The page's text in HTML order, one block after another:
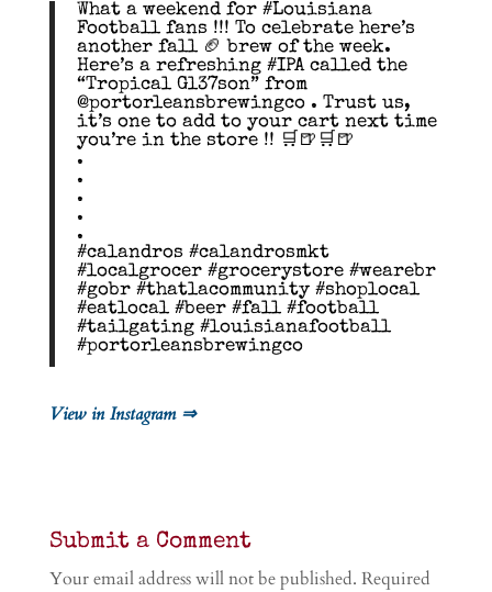
What a weekend for #Louisiana
Football fans !!! To celebrate here’s
another fall 🏈 brew of the week.
Here’s a refreshing #IPA called the
“Tropical Gl37son” from
@portorleansbrewingco . Trust us,
it’s one to add to your cart next time
you’re in the store !! 🛒🍺🛒🍺
.
.
.
.
.
#calandros #calandrosmkt
#localgrocer #grocerystore #wearebr
#gobr #thatlacommunity #shoplocal
#eatlocal #beer #fall #football
#tailgating #louisianafootball
#portorleansbrewingco
View in Instagram ⇒
Submit a Comment
Your email address will not be published. Required